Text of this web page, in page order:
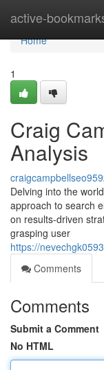
active-
Home
Home
1
Craig
Analysis
Delving into the
approach to search
on results-driven
grasping user
https://
Comments
Comments
Submit a Comment
No HTML